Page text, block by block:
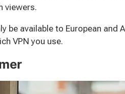
viewers.
be available to European and
VPN you use.